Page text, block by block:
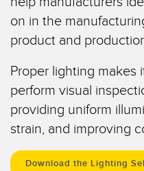
Temperature Sensors
Detection Arrays and Wide
Wired Condition Monitoring
Wireless Condition
Vibration Sensors
RELATED LINKS
IO-Link
Washdown
on in the
product and
Proper lighting makes
perform visual
providing uniform
strain, and improving
Download the Lighting